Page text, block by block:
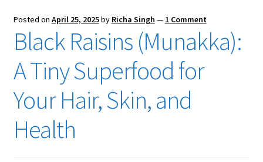
Posted on April 25, 2025by Richa Singh — 1 Comment
Black Raisins (Munakka):
A Tiny Superfood for
Your Hair, Skin, and
Health